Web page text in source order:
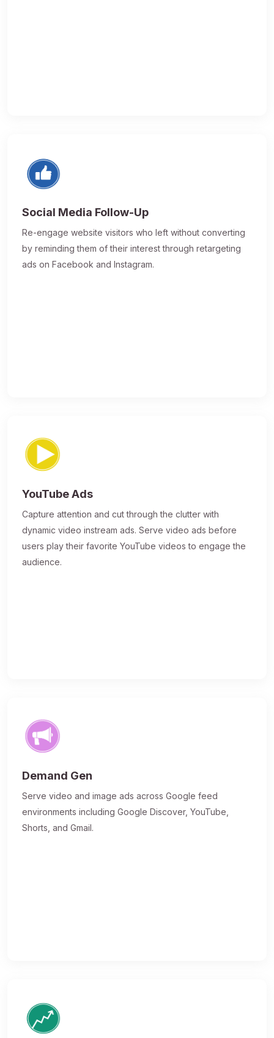
Social Media Follow-Up
Re-engage website visitors who left without converting
by reminding them of their interest through retargeting
ads on Facebook and Instagram.
YouTube Ads
Capture attention and cut through the clutter with
dynamic video instream ads. Serve video ads before
users play their favorite YouTube videos to engage the
audience.
Demand Gen
Serve video and image ads across Google feed
environments including Google Discover, YouTube,
Shorts, and Gmail.